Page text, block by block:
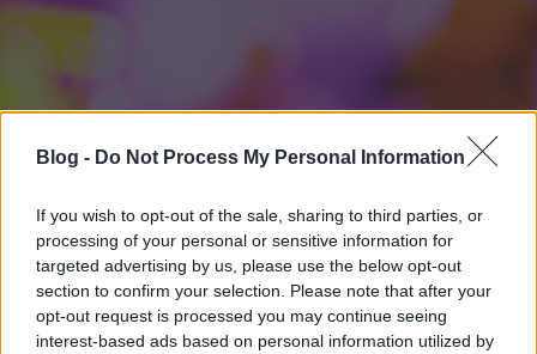
Blog - Do Not Process My Personal Information
If you wish to opt-out of the sale, sharing to third parties, or
processing of your personal or sensitive information for
targeted advertising by us, please use the below opt-out
section to confirm your selection. Please note that after your
opt-out request is processed you may continue seeing
interest-based ads based on personal information utilized by